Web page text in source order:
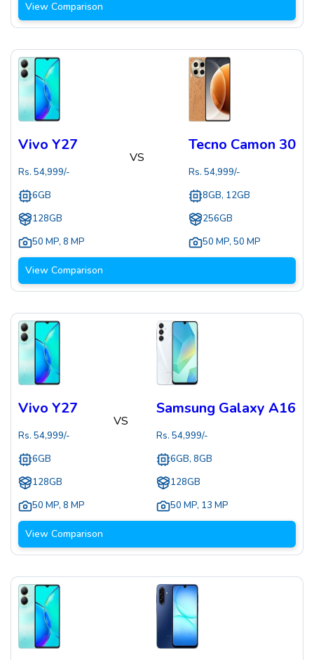
View Comparison
Vivo Y27
Rs. 54,999/-
6GB
128GB
50 MP, 8 MP
VS
Tecno Camon 30
Rs. 54,999/-
8GB, 12GB
256GB
50 MP, 50 MP
View Comparison
Vivo Y27
Rs. 54,999/-
6GB
128GB
50 MP, 8 MP
VS
Samsung Galaxy A16
Rs. 54,999/-
6GB, 8GB
128GB
50 MP, 13 MP
View Comparison